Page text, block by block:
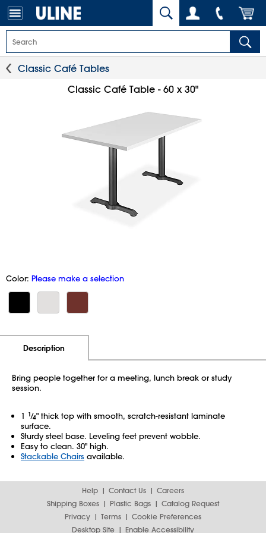
Classic Café Tables
Classic Café Table - 60 x 30"
Color: Please make a selection
Description
Bring people together for a meeting, lunch break or study
session.
1 1⁄4" thick top with smooth, scratch-resistant laminate
surface.
Sturdy steel base. Leveling feet prevent wobble.
Easy to clean. 30" high.
Stackable Chairs available.
Help Contact Us
Careers
Shipping Boxes
Plastic Bags
Catalog Request
Privacy
Terms
Cookie Preferences
Desktop Site
Enable Accessibility